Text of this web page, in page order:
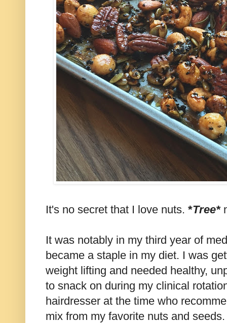
It's no secret that I love nuts. *Tree*
It was notably in my third year of
became a staple in my diet. I was
weight lifting and needed healthy,
to snack on during my clinical
hairdresser at the time who
mix from my favorite nuts and